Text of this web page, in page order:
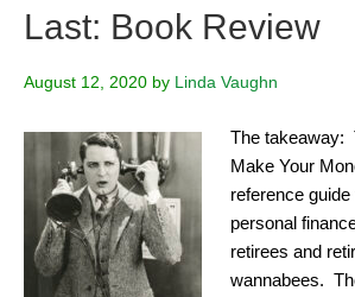
Last: Book Review
August 12, 2020 by Linda Vaughn
The takeaway:
Make Your
reference
personal
retirees and
wannabees.